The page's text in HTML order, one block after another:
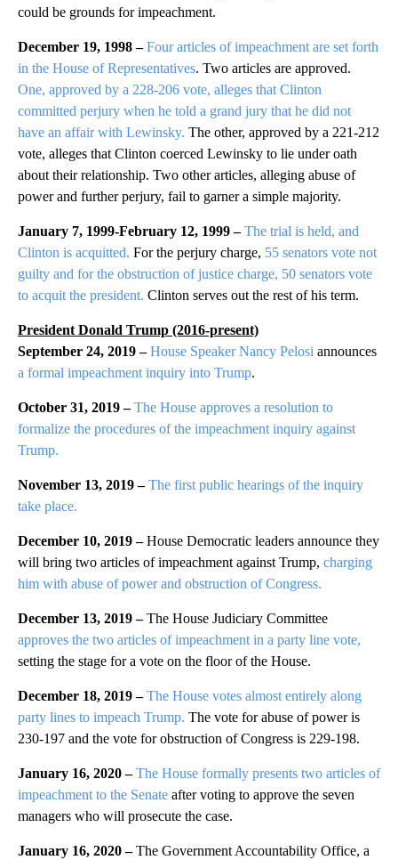
could be grounds for impeachment.
December 19, 1998 – Four articles of impeachment are set forth
in the House of Representatives. Two articles are approved.
One, approved by a 228-206 vote, alleges that Clinton
committed perjury when he told a grand jury that he did not
have an affair with Lewinsky. The other, approved by a 221-212
vote, alleges that Clinton coerced Lewinsky to lie under oath
about their relationship. Two other articles, alleging abuse of
power and further perjury, fail to garner a simple majority.
January 7, 1999-February 12, 1999 – The trial is held, and
Clinton is acquitted. For the perjury charge, 55 senators vote not
guilty and for the obstruction of justice charge, 50 senators vote
to acquit the president. Clinton serves out the rest of his term.
President Donald Trump (2016-present)
September 24, 2019 – House Speaker Nancy Pelosi announces
a formal impeachment inquiry into Trump.
October 31, 2019 –The House approves a resolution to
formalize the procedures of the impeachment inquiry against
Trump.
November 13, 2019 – The first public hearings of the inquiry
take place.
December 10, 2019 –House Democratic leaders announce they
will bring two articles of impeachment against Trump, charging
him with abuse of power and obstruction of Congress.
December 13, 2019 –The House Judiciary Committee
approves the two articles of impeachment in a party line vote,
setting the stage for a vote on the floor of the House.
December 18, 2019 – The House votes almost entirely along
party lines to impeach Trump. The vote for abuse of power is
230-197 and the vote for obstruction of Congress is 229-198.
January 16, 2020 –The House formally presents two articles of
impeachment to the Senate after voting to approve the seven
managers who will prosecute the case.
January 16, 2020 –The Government Accountability Office, a